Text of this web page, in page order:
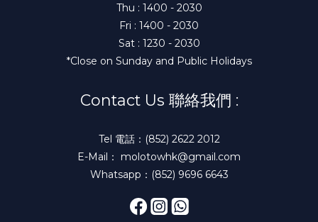
Thu : 1400 - 2030
Fri : 1400 - 2030
Sat : 1230 - 2030
*Close on Sunday and Public Holidays
Contact Us 聯絡我們 :
Tel 電話：(852) 2622 2012
E-Mail： molotowhk@gmail.com
Whatsapp：(852) 9696 6643